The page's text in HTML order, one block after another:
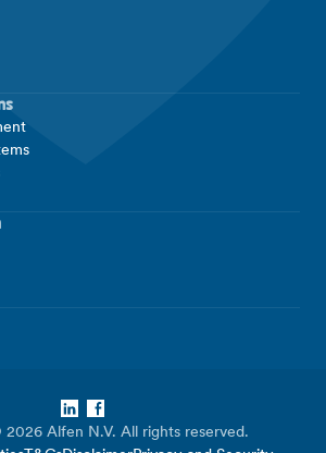
Alfen N.V. All rights reserved.
LinkedIn